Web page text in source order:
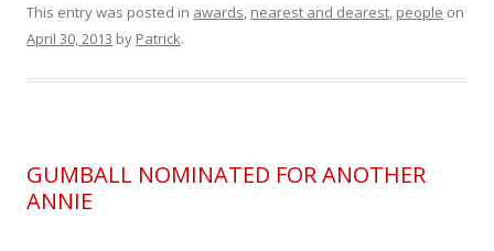
This entry was posted in awards, nearest and dearest, people on
April 30, 2013 by Patrick.
GUMBALL NOMINATED FOR ANOTHER
ANNIE